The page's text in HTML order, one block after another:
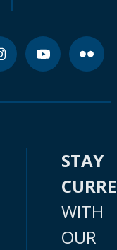
STAY
WITH
OUR